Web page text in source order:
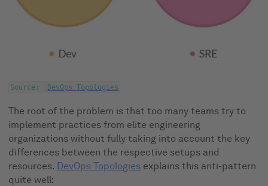
Source: DevOps Topologies
The root of the problem is that too many teams try to
implement practices from elite engineering
organizations without fully taking into account the key
differences between the respective setups and
resources. DevOps Topologies explains this anti-pattern
quite well: